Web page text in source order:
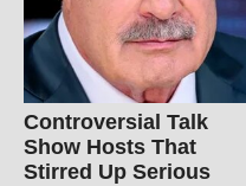
Controversial Talk
Show Hosts That
Stirred Up Serious